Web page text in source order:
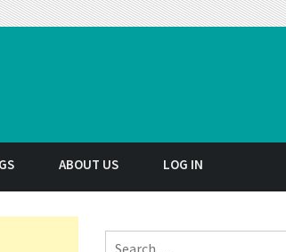
ABOUT US LOG IN
Search for: